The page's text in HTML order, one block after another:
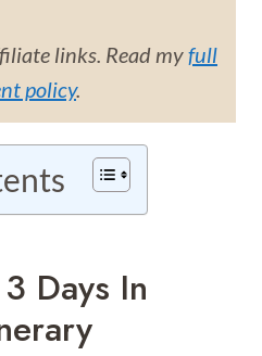
links. Read myfull
policy.
Days In